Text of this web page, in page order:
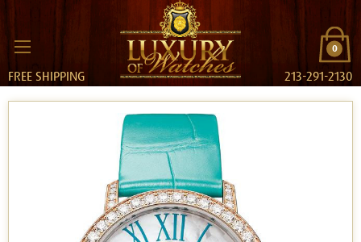
0
FREE SHIPPING 213-291-2130